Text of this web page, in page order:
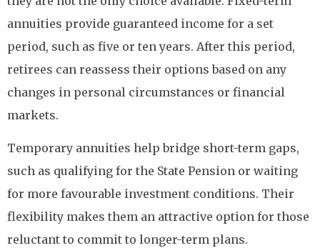
annuities provide guaranteed income for a set
period, such as five or ten years. After this period,
retirees can reassess their options based on any
changes in personal circumstances or financial
markets.
Temporary annuities help bridge short-term gaps,
such as qualifying for the State Pension or waiting
for more favourable investment conditions. Their
flexibility makes them an attractive option for those
reluctant to commit to longer-term plans.